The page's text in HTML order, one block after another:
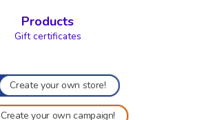
Products
Gift certificates
Create your own store!
Create your own campaign!